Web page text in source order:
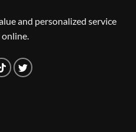
and personalized service